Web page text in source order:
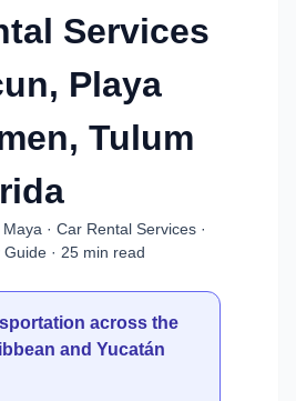
Services
Playa
Tulum
· Car Rental Services ·
· 25 min read
across the
and Yucatán